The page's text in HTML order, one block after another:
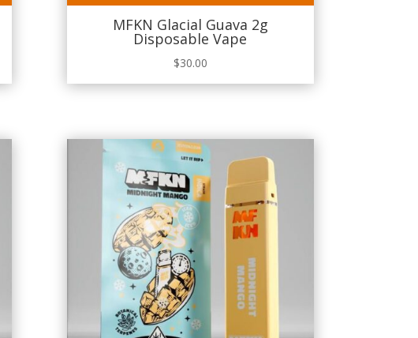
MFKN Glacial Guava 2g
Disposable Vape
$30.00